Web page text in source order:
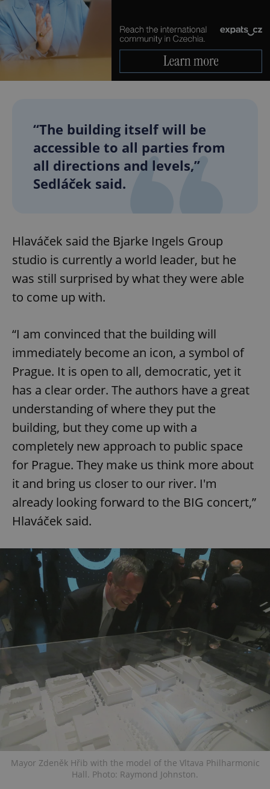
“The building itself will be
accessible to all parties from
all directions and levels,”
Sedláček said.
Hlaváček said the Bjarke Ingels Group
studio is currently a world leader, but he
was still surprised by what they were able
to come up with.
“I am convinced that the building will
immediately become an icon, a symbol of
Prague. It is open to all, democratic, yet it
has a clear order. The authors have a great
understanding of where they put the
building, but they come up with a
completely new approach to public space
for Prague. They make us think more about
it and bring us closer to our river. I'm
already looking forward to the BIG concert,”
Hlaváček said.
Mayor Zdeněk Hřib with the model of the Vltava Philharmonic
Hall. Photo: Raymond Johnston.